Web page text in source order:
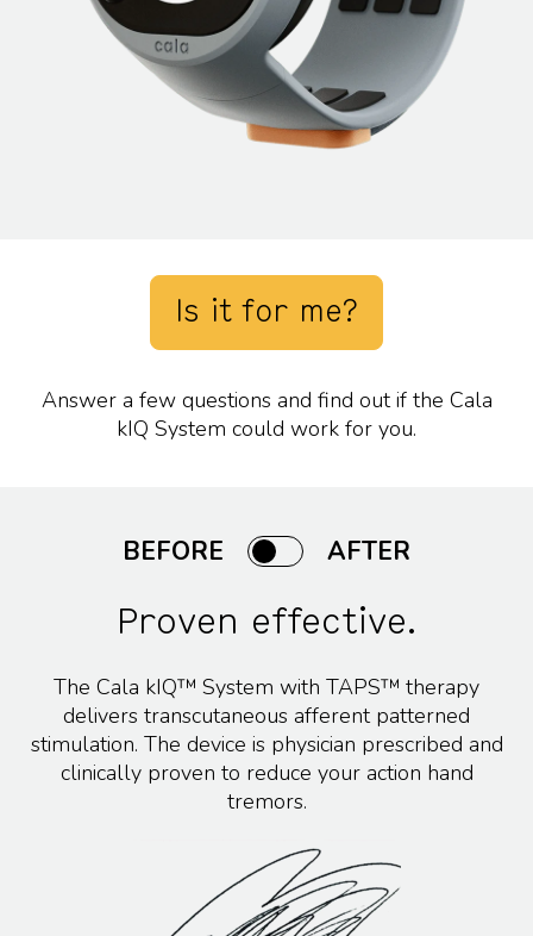
Is it for me?
Answer a few questions and find out if the Cala
kIQ System could work for you.
BEFORE AFTER
Proven effective.
The Cala kIQ™ System with TAPS™ therapy
delivers transcutaneous afferent patterned
stimulation. The device is physician prescribed and
clinically proven to reduce your action hand
tremors.